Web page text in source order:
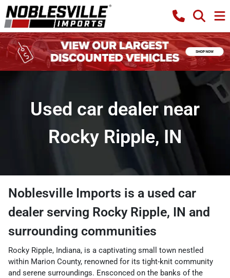
Used car dealer near
Rocky Ripple, IN
Noblesville Imports is a used car
dealer serving Rocky Ripple, IN and
surrounding communities
Rocky Ripple, Indiana, is a captivating small town nestled
within Marion County, renowned for its tight-knit community
and serene surroundings. Ensconced on the banks of the